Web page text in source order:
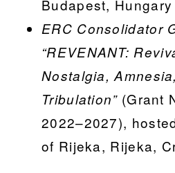
Budapest, Hungary
ERC Consolidator
“REVENANT:
Nostalgia, Amnesia,
Tribulation”(Grant
2022–2027),
of Rijeka, Rijeka,